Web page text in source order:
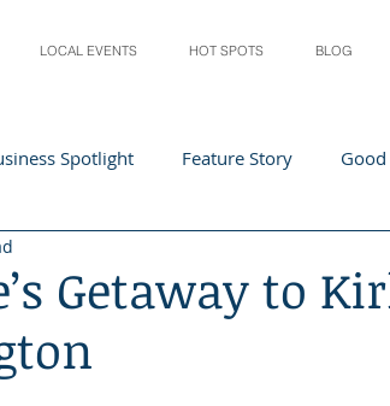
LOCAL EVENTS HOT SPOTS BLOG
Spotlight Feature Story
In The Spotlight
Getaway to